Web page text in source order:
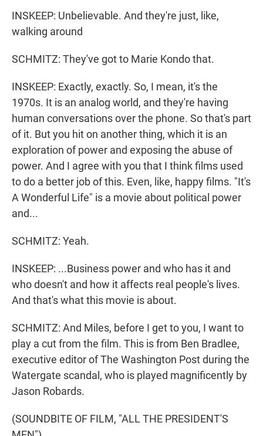
INSKEEP: Unbelievable. And they're just, like,
walking around
SCHMITZ: They've got to Marie Kondo that.
INSKEEP: Exactly, exactly. So, I mean, it's the
1970s. It is an analog world, and they're having
human conversations over the phone. So that's part
of it. But you hit on another thing, which it is an
exploration of power and exposing the abuse of
power. And I agree with you that I think films used
to do a better job of this. Even, like, happy films. "It's
A Wonderful Life" is a movie about political power
and...
SCHMITZ: Yeah.
INSKEEP: ...Business power and who has it and
who doesn't and how it affects real people's lives.
And that's what this movie is about.
SCHMITZ: And Miles, before I get to you, I want to
play a cut from the film. This is from Ben Bradlee,
executive editor of The Washington Post during the
Watergate scandal, who is played magnificently by
Jason Robards.
(SOUNDBITE OF FILM, "ALL THE PRESIDENT'S